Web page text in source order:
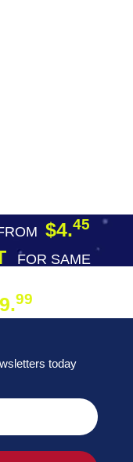
$4.45
FOR SAME
99
today